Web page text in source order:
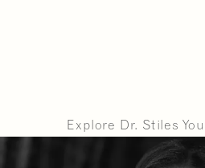
Explore Dr. Stiles